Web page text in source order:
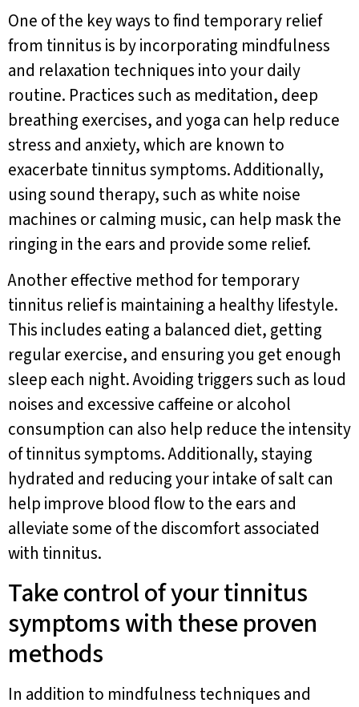
One of the key ways to find temporary relief
from tinnitus is by incorporating mindfulness
and relaxation techniques into your daily
routine. Practices such as meditation, deep
breathing exercises, and yoga can help reduce
stress and anxiety, which are known to
exacerbate tinnitus symptoms. Additionally,
using sound therapy, such as white noise
machines or calming music, can help mask the
ringing in the ears and provide some relief.
Another effective method for temporary
tinnitus relief is maintaining a healthy lifestyle.
This includes eating a balanced diet, getting
regular exercise, and ensuring you get enough
sleep each night. Avoiding triggers such as loud
noises and excessive caffeine or alcohol
consumption can also help reduce the intensity
of tinnitus symptoms. Additionally, staying
hydrated and reducing your intake of salt can
help improve blood flow to the ears and
alleviate some of the discomfort associated
with tinnitus.
Take control of your tinnitus
symptoms with these proven
methods
In addition to mindfulness techniques and